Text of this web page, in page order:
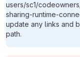
users/sc1/
sharing-runtime-
update any links and
path.